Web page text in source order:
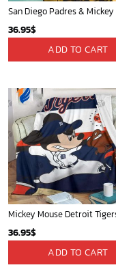
36.95$
ADD TO CART
36.95$
ADD TO CART